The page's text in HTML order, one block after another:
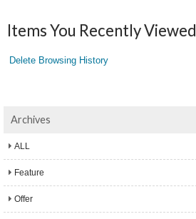
Items You Recently Viewed
Delete Browsing History
Archives
ALL
Feature
Offer